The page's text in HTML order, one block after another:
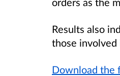
Results also
those involved
Download the